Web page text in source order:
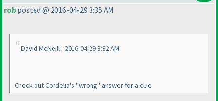
rob posted @ 2016-04-29 3:35 AM
David McNeill - 2016-04-29 3:32 AM
Check out Cordelia's "wrong" answer for a clue